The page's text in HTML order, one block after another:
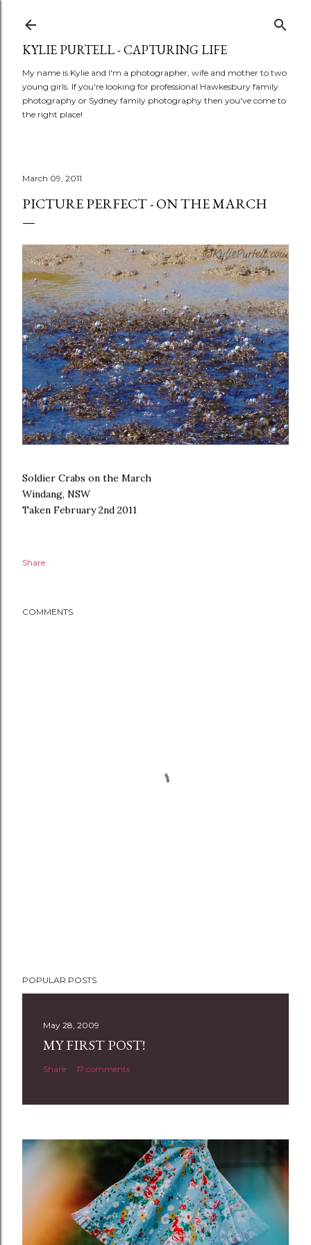
KYLIE PURTELL - CAPTURING LIFE
My name is Kylie and I'm a photographer, wife and mother to two
young girls. If you're looking for professional Hawkesbury family
photography or Sydney family photography then you've come to
the right place!
March 09, 2011
PICTURE PERFECT - ON THE MARCH
Soldier Crabs on the March
Windang, NSW
Taken February 2nd 2011
Share
COMMENTS
POPULAR POSTS
May 28, 2009
MY FIRST POST!
Share 17 comments